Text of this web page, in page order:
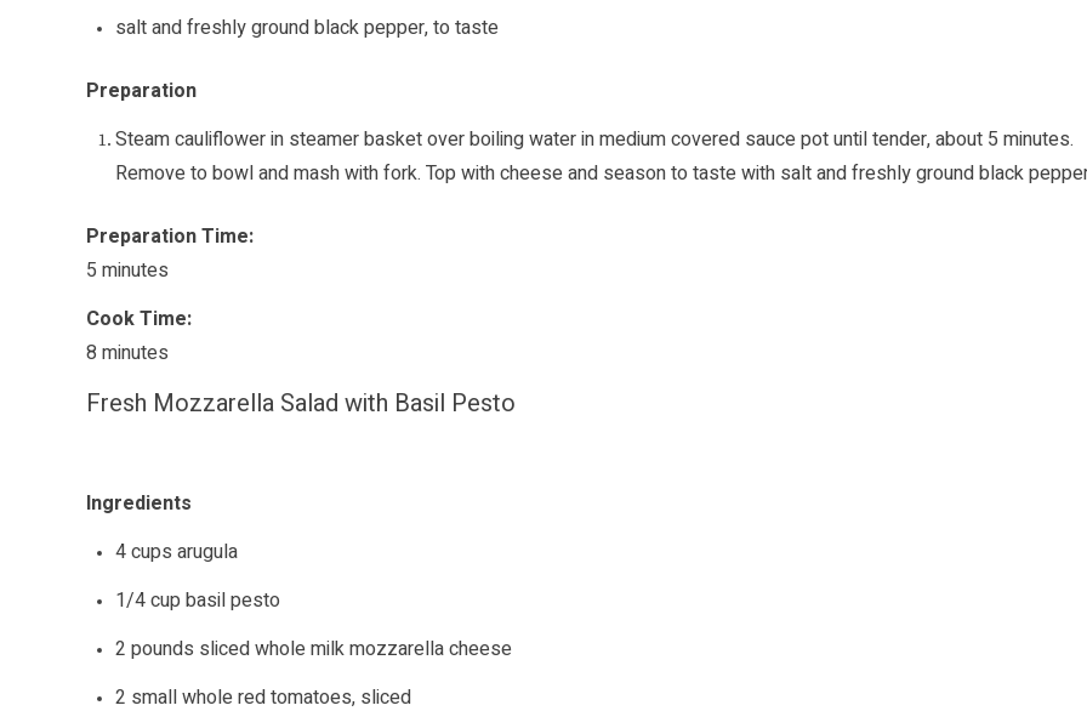
salt and freshly ground black pepper, to taste
Preparation
Steam cauliflower in steamer basket over boiling water in medium covered sauce pot until tender, about 5 minutes.
Remove to bowl and mash with fork. Top with cheese and season to taste with salt and freshly ground black
Preparation Time:
5 minutes
Cook Time:
8 minutes
Fresh Mozzarella Salad with Basil Pesto
Ingredients
4 cups arugula
1/4 cup basil pesto
2 pounds sliced whole milk mozzarella cheese
2 small whole red tomatoes, sliced